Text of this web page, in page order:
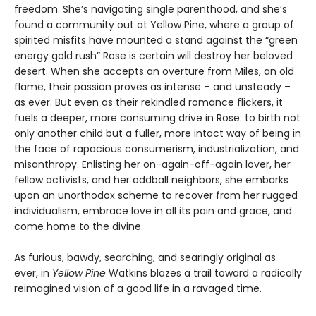
freedom. She’s navigating single parenthood, and she’s
found a community out at Yellow Pine, where a group of
spirited misfits have mounted a stand against the “green
energy gold rush” Rose is certain will destroy her beloved
desert. When she accepts an overture from Miles, an old
flame, their passion proves as intense – and unsteady –
as ever. But even as their rekindled romance flickers, it
fuels a deeper, more consuming drive in Rose: to birth not
only another child but a fuller, more intact way of being in
the face of rapacious consumerism, industrialization, and
misanthropy. Enlisting her on-again-off-again lover, her
fellow activists, and her oddball neighbors, she embarks
upon an unorthodox scheme to recover from her rugged
individualism, embrace love in all its pain and grace, and
come home to the divine.
As furious, bawdy, searching, and searingly original as
ever, in Yellow Pine Watkins blazes a trail toward a radically
reimagined vision of a good life in a ravaged time.